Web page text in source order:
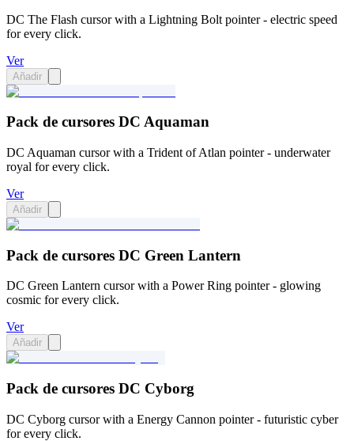
DC The Flash cursor with a Lightning Bolt pointer - electric speed
for every click.
Ver
Añadir
Pack de cursores DC Aquaman
DC Aquaman cursor with a Trident of Atlan pointer - underwater
royal for every click.
Ver
Añadir
Pack de cursores DC Green Lantern
DC Green Lantern cursor with a Power Ring pointer - glowing
cosmic for every click.
Ver
Añadir
Pack de cursores DC Cyborg
DC Cyborg cursor with a Energy Cannon pointer - futuristic cyber
for every click.